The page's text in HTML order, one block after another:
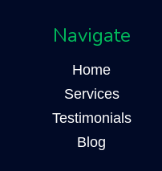
Navigate
Home
Services
Testimonials
Blog